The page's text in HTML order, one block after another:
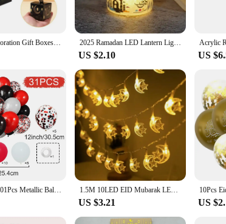
surface allows for personalized decoration, making it a
set options cater to your needs. The box's size and
it's a versatile decoration that can be used for various
With its wholesale availability, it's an excellent choice
a cherished keepsake for children and families alike.
Ramadan Decoration Gift Boxes EID Mubarak Decor 2025 For Kids Candy Boxes Ramadan Kareem Islamic Muslim Party Eid Al Adha Gifts 2025 Ramadan LED Lantern Light Eid Mubarak Decoration for Home Islamic Muslim Festival Party Ramadan Kareem Decor EID Al Adha
US $2.10 US
31/36/37/51/101Pcs Metallic Balloons Pearl Latex Balloon Gold Confetti Balloons for Birthday Weddings Baby Shower Party Decor 1.5M 10LED EID Mubarak LED String Lights Islam Muslim Festival Party Moon Star Castle Lantern Ramadan Home Decoration 2024 New
US $3.21 US